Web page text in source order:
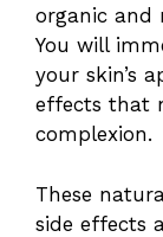
organic and
You will
your skin’s
effects that
complexion.
These
side effects